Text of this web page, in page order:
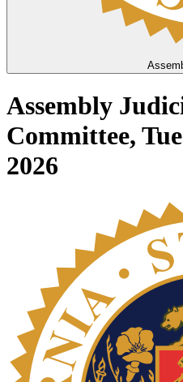
Assembly
Committee,
2026